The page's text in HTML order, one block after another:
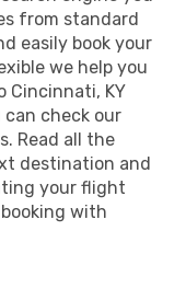
from standard
easily book your
we help you
Cincinnati, KY
check our
Read all the
destination and
your flight
with